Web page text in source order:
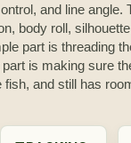
and line angle.
body roll,
part is threading
is making sure
and still has